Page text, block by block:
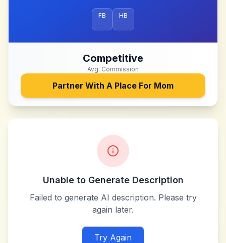
FB HB
Competitive
Avg. Commission
Partner With A Place For Mom
Unable to Generate Description
Failed to generate AI description. Please try
again later.
Try Again